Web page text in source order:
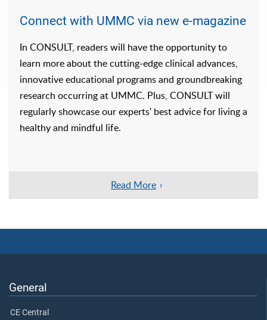
Connect with UMMC via new e-magazine
In CONSULT, readers will have the opportunity to
learn more about the cutting-edge clinical advances,
innovative educational programs and groundbreaking
research occurring at UMMC. Plus, CONSULT will
regularly showcase our experts' best advice for living a
healthy and mindful life.
Read More
General
CE Central